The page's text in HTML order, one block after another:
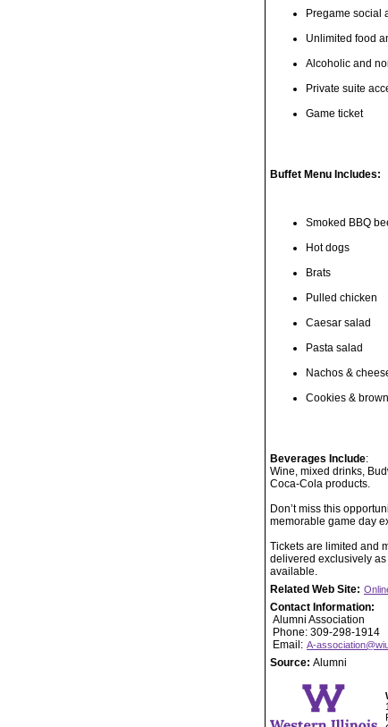
Pregame social
Unlimited food
Alcoholic and
Private suite
Game ticket
Buffet Menu Includes:
Smoked BBQ
Hot dogs
Brats
Pulled chicken
Caesar salad
Pasta salad
Nachos &
Cookies &
Beverages Include:
Wine, mixed drinks,
Coca-Cola products.
Don’t miss this
memorable game day
Tickets are limited and
delivered exclusively
available.
Related Web Site:
Contact Information:
Alumni Association
Phone: 309-298-1914
Email: A-
Source: Alumni